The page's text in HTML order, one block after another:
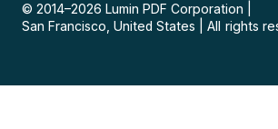
© 2014–2026 Lumin PDF Corporation
San Francisco, United States
All rights